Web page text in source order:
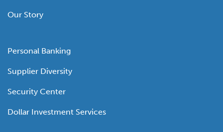
Our Story
Personal Banking
Supplier Diversity
Security Center
Dollar Investment Services